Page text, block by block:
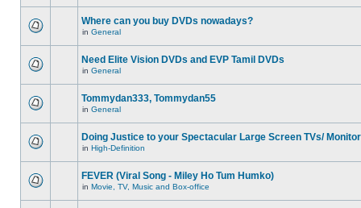
Where can you buy DVDs nowadays?
in General
Need Elite Vision DVDs and EVP Tamil DVDs
in General
Tommydan333, Tommydan55
in General
Doing Justice to your Spectacular Large Screen TVs/
in High-Definition
FEVER (Viral Song - Miley Ho Tum Humko)
in Movie, TV, Music and Box-office